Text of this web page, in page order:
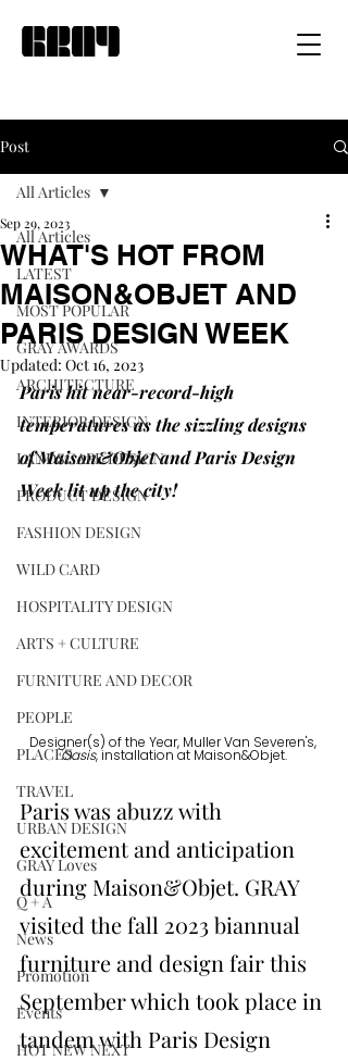
Post
All Articles
LATEST
MOST POPULAR
GRAY AWARDS
ARCHITECTURE
INTERIOR DESIGN
LANDSCAPE DESIGN
PRODUCT DESIGN
FASHION DESIGN
WILD CARD
HOSPITALITY DESIGN
ARTS + CULTURE
FURNITURE AND DECOR
PEOPLE
PLACES
TRAVEL
URBAN DESIGN
GRAY Loves
Q + A
News
Promotion
Events
HOT NEW NEXT
All Articles
WHAT'S HOT FROM
MAISON&OBJET AND
PARIS DESIGN WEEK
Sep 29, 2023
Updated: Oct 16, 2023
Paris hit near-record-high
temperatures as the sizzling designs
of Maison&Objet and Paris Design
Week lit up the city!
Designer(s) of the Year, Muller Van Severen's,
Oasis, installation at Maison&Objet.
Paris was abuzz with
excitement and anticipation
during Maison&Objet. GRAY
visited the fall 2023 biannual
furniture and design fair this
September which took place in
tandem with Paris Design